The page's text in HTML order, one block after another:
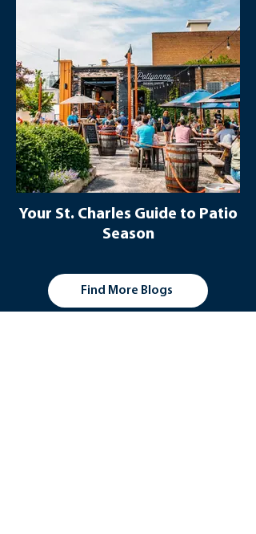
Your St. Charles Guide to Patio
Season
Find More Blogs